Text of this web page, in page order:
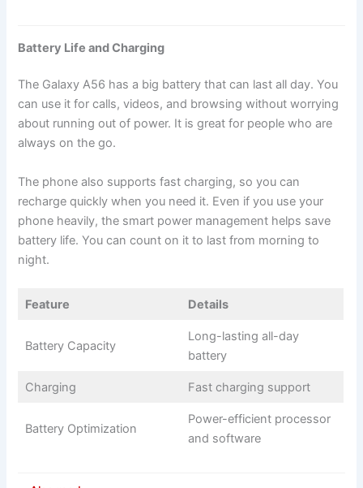
Battery Life and Charging
The Galaxy A56 has a big battery that can last all day. You
can use it for calls, videos, and browsing without worrying
about running out of power. It is great for people who are
always on the go.
The phone also supports fast charging, so you can
recharge quickly when you need it. Even if you use your
phone heavily, the smart power management helps save
battery life. You can count on it to last from morning to
night.
Feature Details
Battery Capacity
Long-lasting all-day
battery
Charging Fast charging support
Battery Optimization
Power-efficient processor
and software